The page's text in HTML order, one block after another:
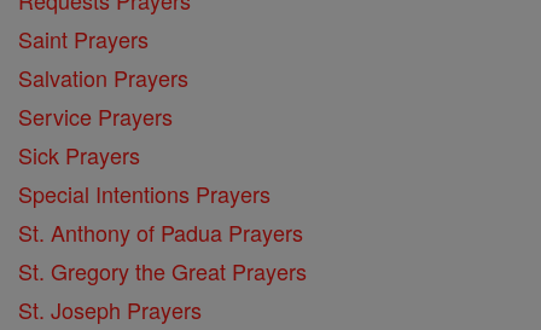
Saint Prayers
Salvation Prayers
Service Prayers
Sick Prayers
Special Intentions Prayers
St. Anthony of Padua Prayers
St. Gregory the Great Prayers
St. Joseph Prayers